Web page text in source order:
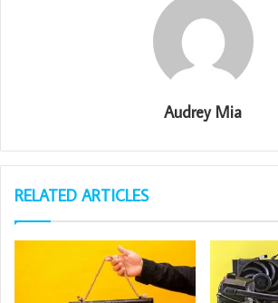
Audrey Mia
RELATED ARTICLES